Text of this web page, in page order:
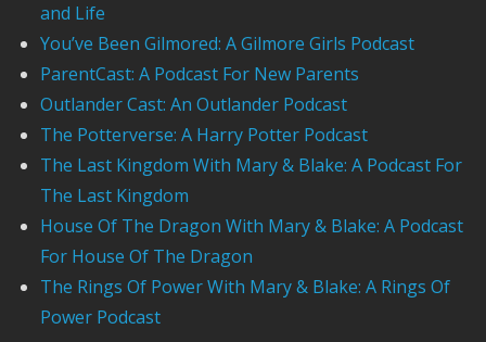
and Life
You’ve Been Gilmored: A Gilmore Girls Podcast
ParentCast: A Podcast For New Parents
Outlander Cast: An Outlander Podcast
The Potterverse: A Harry Potter Podcast
The Last Kingdom With Mary & Blake: A Podcast For
The Last Kingdom
House Of The Dragon With Mary & Blake: A Podcast
For House Of The Dragon
The Rings Of Power With Mary & Blake: A Rings Of
Power Podcast